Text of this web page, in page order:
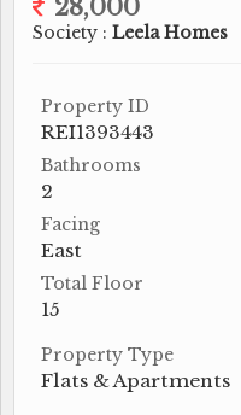
28,000
Society : Leela Homes
Property ID
REI1393443
Bathrooms
2
Facing
East
Total Floor
15
Property Type
Flats & Apartments